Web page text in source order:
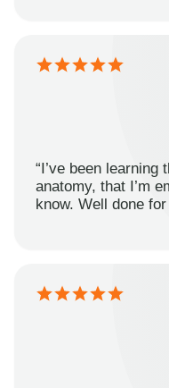
“I’ve been
anatomy, that I’m
know. Well done